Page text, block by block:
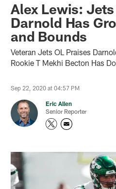
Alex Lewis: Jets
Darnold Has
and Bounds
Veteran Jets OL Praises
Rookie T Mekhi Becton Has
Sep 22, 2020 at 04:57 PM
Eric Allen
Senior Reporter